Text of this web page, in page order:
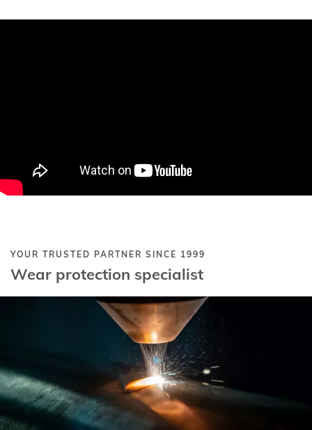
YOUR TRUSTED PARTNER SINCE 1999
Wear protection specialist